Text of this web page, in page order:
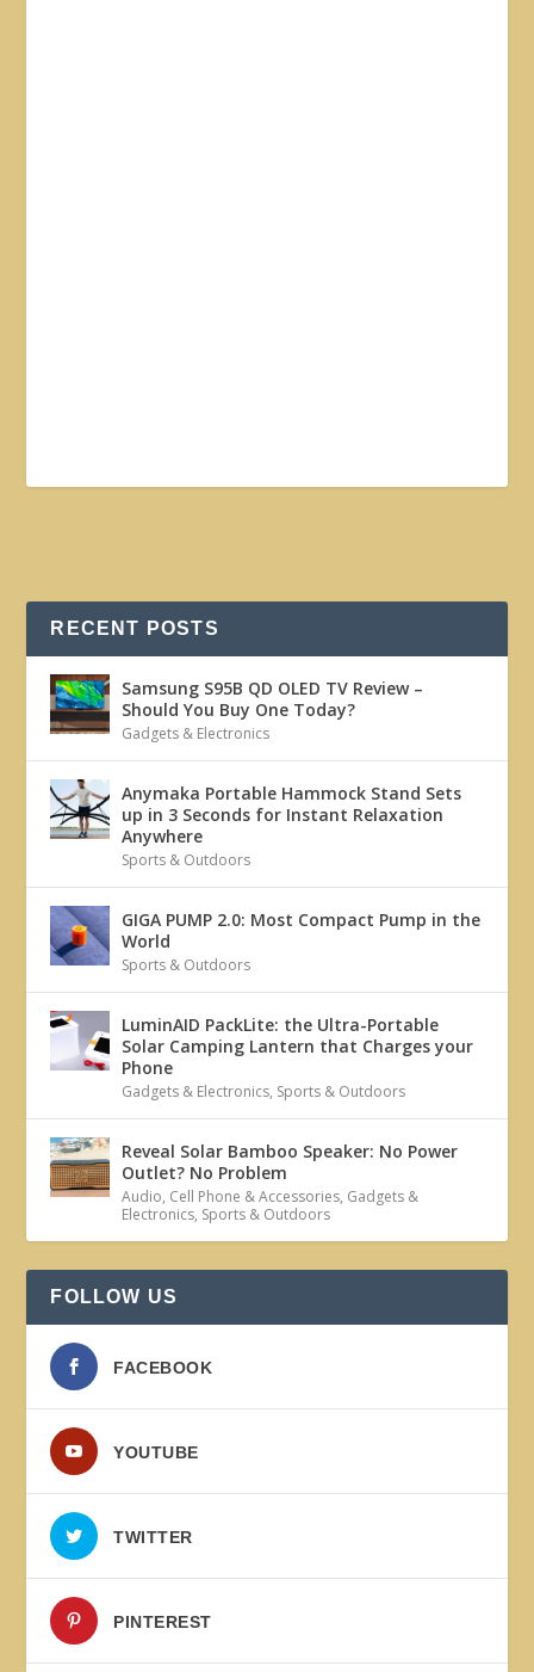
RECENT POSTS
Samsung S95B QD OLED TV Review –
Should You Buy One Today?
Gadgets & Electronics
Anymaka Portable Hammock Stand Sets
up in 3 Seconds for Instant Relaxation
Anywhere
Sports & Outdoors
GIGA PUMP 2.0: Most Compact Pump in the
World
Sports & Outdoors
LuminAID PackLite: the Ultra-Portable
Solar Camping Lantern that Charges your
Phone
Gadgets & Electronics, Sports & Outdoors
Reveal Solar Bamboo Speaker: No Power
Outlet? No Problem
Audio, Cell Phone & Accessories, Gadgets &
Electronics, Sports & Outdoors
FOLLOW US
FACEBOOK
YOUTUBE
TWITTER
PINTEREST